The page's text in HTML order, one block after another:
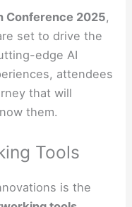
Conference 2025,
set to drive the
edge AI
attendees
that will
them.
Tools
is the